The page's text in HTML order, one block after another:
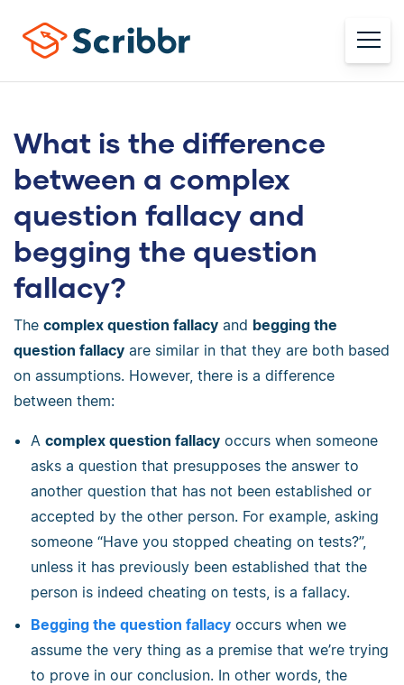
What is the difference
between a complex
question fallacy and
begging the question
fallacy?
The complex question fallacy and begging the
question fallacy are similar in that they are both based
on assumptions. However, there is a difference
between them:
Acomplex question fallacy occurs when someone
asks a question that presupposes the answer to
another question that has not been established or
accepted by the other person. For example, asking
someone “Have you stopped cheating on tests?”,
unless it has previously been established that the
person is indeed cheating on tests, is a fallacy.
Begging the question fallacy occurs when we
assume the very thing as a premise that we’re trying
to prove in our conclusion. In other words, the